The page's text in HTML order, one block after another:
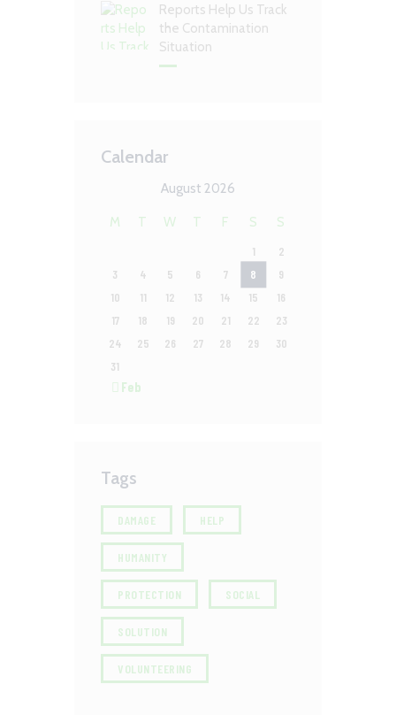
Reports Help Us Track
the Contamination
Situation
Calendar
August 2026
M T W T F S S
1
2
3
4 5 6 7 8
9
10
11 12 13 14 15
16
17
18 19 20 21 22
23
24
25 26 27 28 29
30
31
« Feb
Tags
DAMAGE HELP
HUMANITY
PROTECTION SOCIAL
SOLUTION
VOLUNTEERING